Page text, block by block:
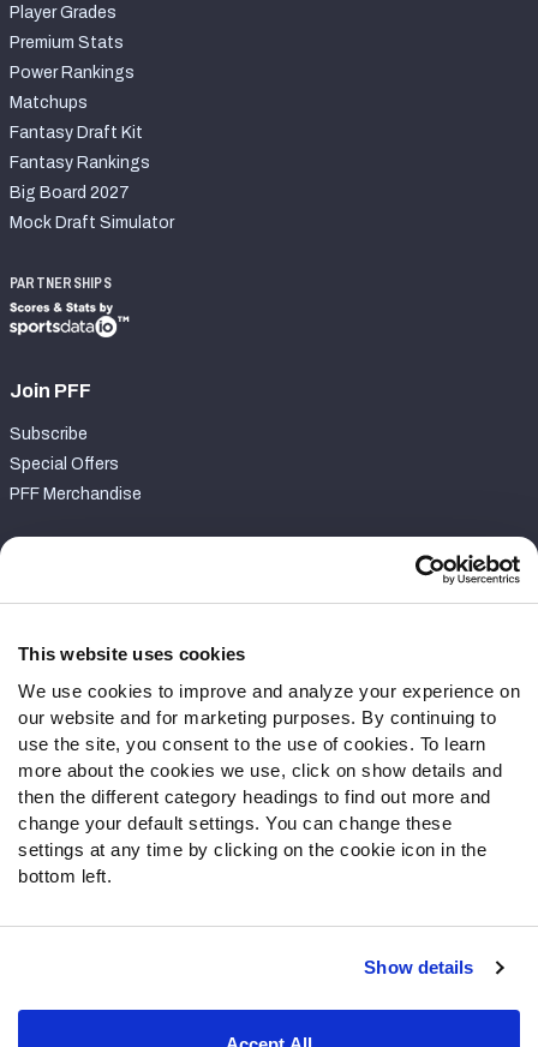
This website uses cookies
We use cookies to improve and analyze your experience on
our website and for marketing purposes. By continuing to
use the site, you consent to the use of cookies. To learn
more about the cookies we use, click on show details and
then the different category headings to find out more and
change your default settings. You can change these
settings at any time by clicking on the cookie icon in the
bottom left.
Show details
Player Grades
Premium Stats
Power Rankings
Matchups
Fantasy Draft Kit
Fantasy Rankings
Big Board 2027
Mock Draft Simulator
PARTNERSHIPS
Join PFF
Subscribe
Special Offers
PFF Merchandise
Contact Support
Follow Us
Twitter
Instagram
YouTube
Facebook
Discord
Podcasts
Terms of Use